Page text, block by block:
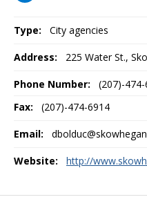
Type: City agencies
Address: 225 Water St.,
Phone Number:
(207)-474-
Fax:
(207)-474-6914
Email:
Website: http://